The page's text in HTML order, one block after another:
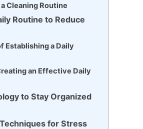
Cleaning Routine
Routine to Reduce
Establishing a Daily
an Effective Daily
to Stay Organized
for Stress